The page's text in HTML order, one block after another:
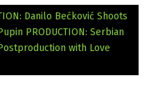
Danilo Bećković Shoots
PRODUCTION: Serbian
with Love